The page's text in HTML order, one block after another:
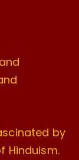
by
Hinduism.